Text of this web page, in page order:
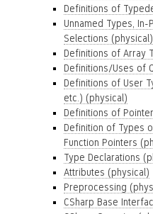
Definitions of
Unnamed Types,
Selections (physical)
Definitions of Array
Definitions/Uses of
Definitions of User
etc.) (physical)
Definitions of
Definition of Types
Function Pointers
Type Declarations
Attributes (physical)
Preprocessing
CSharp Base